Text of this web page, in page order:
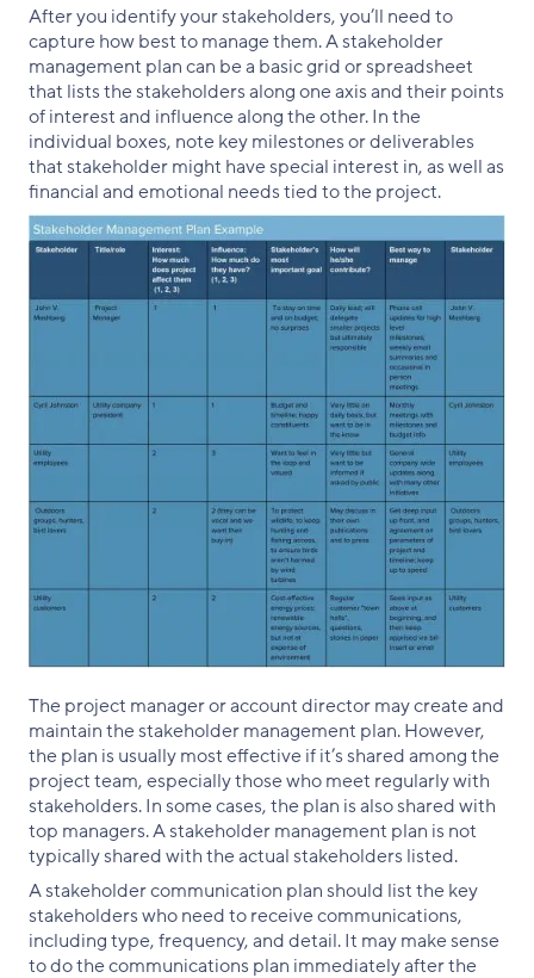
After you identify your stakeholders, you’ll need to
capture how best to manage them. A stakeholder
management plan can be a basic grid or spreadsheet
that lists the stakeholders along one axis and their points
of interest and influence along the other. In the
individual boxes, note key milestones or deliverables
that stakeholder might have special interest in, as well as
financial and emotional needs tied to the project.
The project manager or account director may create and
maintain the stakeholder management plan. However,
the plan is usually most effective if it’s shared among the
project team, especially those who meet regularly with
stakeholders. In some cases, the plan is also shared with
top managers. A stakeholder management plan is not
typically shared with the actual stakeholders listed.
A stakeholder communication plan should list the key
stakeholders who need to receive communications,
including type, frequency, and detail. It may make sense
to do the communications plan immediately after the